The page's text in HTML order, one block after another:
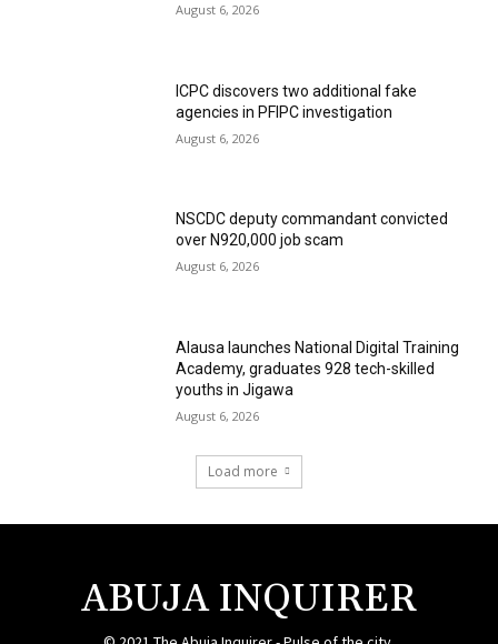
August 6, 2026
ICPC discovers two additional fake
agencies in PFIPC investigation
August 6, 2026
NSCDC deputy commandant convicted
over N920,000 job scam
August 6, 2026
Alausa launches National Digital Training
Academy, graduates 928 tech-skilled
youths in Jigawa
August 6, 2026
Load more
ABUJA INQUIRER